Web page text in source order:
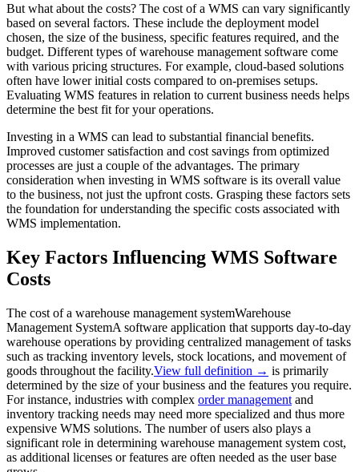
But what about the costs? The cost of a WMS can vary significantly
based on several factors. These include the deployment model
chosen, the size of the business, specific features required, and the
budget. Different types of warehouse management software come
with various pricing structures. For example, cloud-based solutions
often have lower initial costs compared to on-premises setups.
Evaluating WMS features in relation to current business needs helps
determine the best fit for your operations.
Investing in a WMS can lead to substantial financial benefits.
Improved customer satisfaction and cost savings from optimized
processes are just a couple of the advantages. The primary
consideration when investing in WMS software is its overall value
to the business, not just the upfront costs. Grasping these factors sets
the foundation for understanding the specific costs associated with
WMS implementation.
Key Factors Influencing WMS Software
Costs
The cost of a warehouse management systemWarehouse
Management SystemA software application that supports day-to-day
warehouse operations by providing centralized management of tasks
such as tracking inventory levels, stock locations, and movement of
goods throughout the facility.View full definition → is primarily
determined by the size of your business and the features you require.
For instance, industries with complex order management and
inventory tracking needs may need more specialized and thus more
expensive WMS solutions. The number of users also plays a
significant role in determining warehouse management system cost,
as additional licenses or features are often needed as the user base